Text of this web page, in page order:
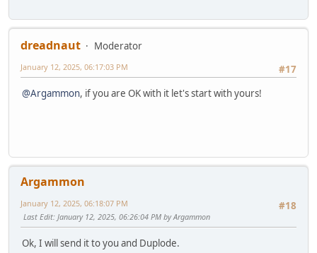
dreadnaut
Moderator
#17
January 12, 2025, 06:17:03 PM
@Argammon, if you are OK with it let's start with yours!
Argammon
#18
January 12, 2025, 06:18:07 PM
Last Edit: January 12, 2025, 06:26:04 PM by Argammon
Ok, I will send it to you and Duplode.